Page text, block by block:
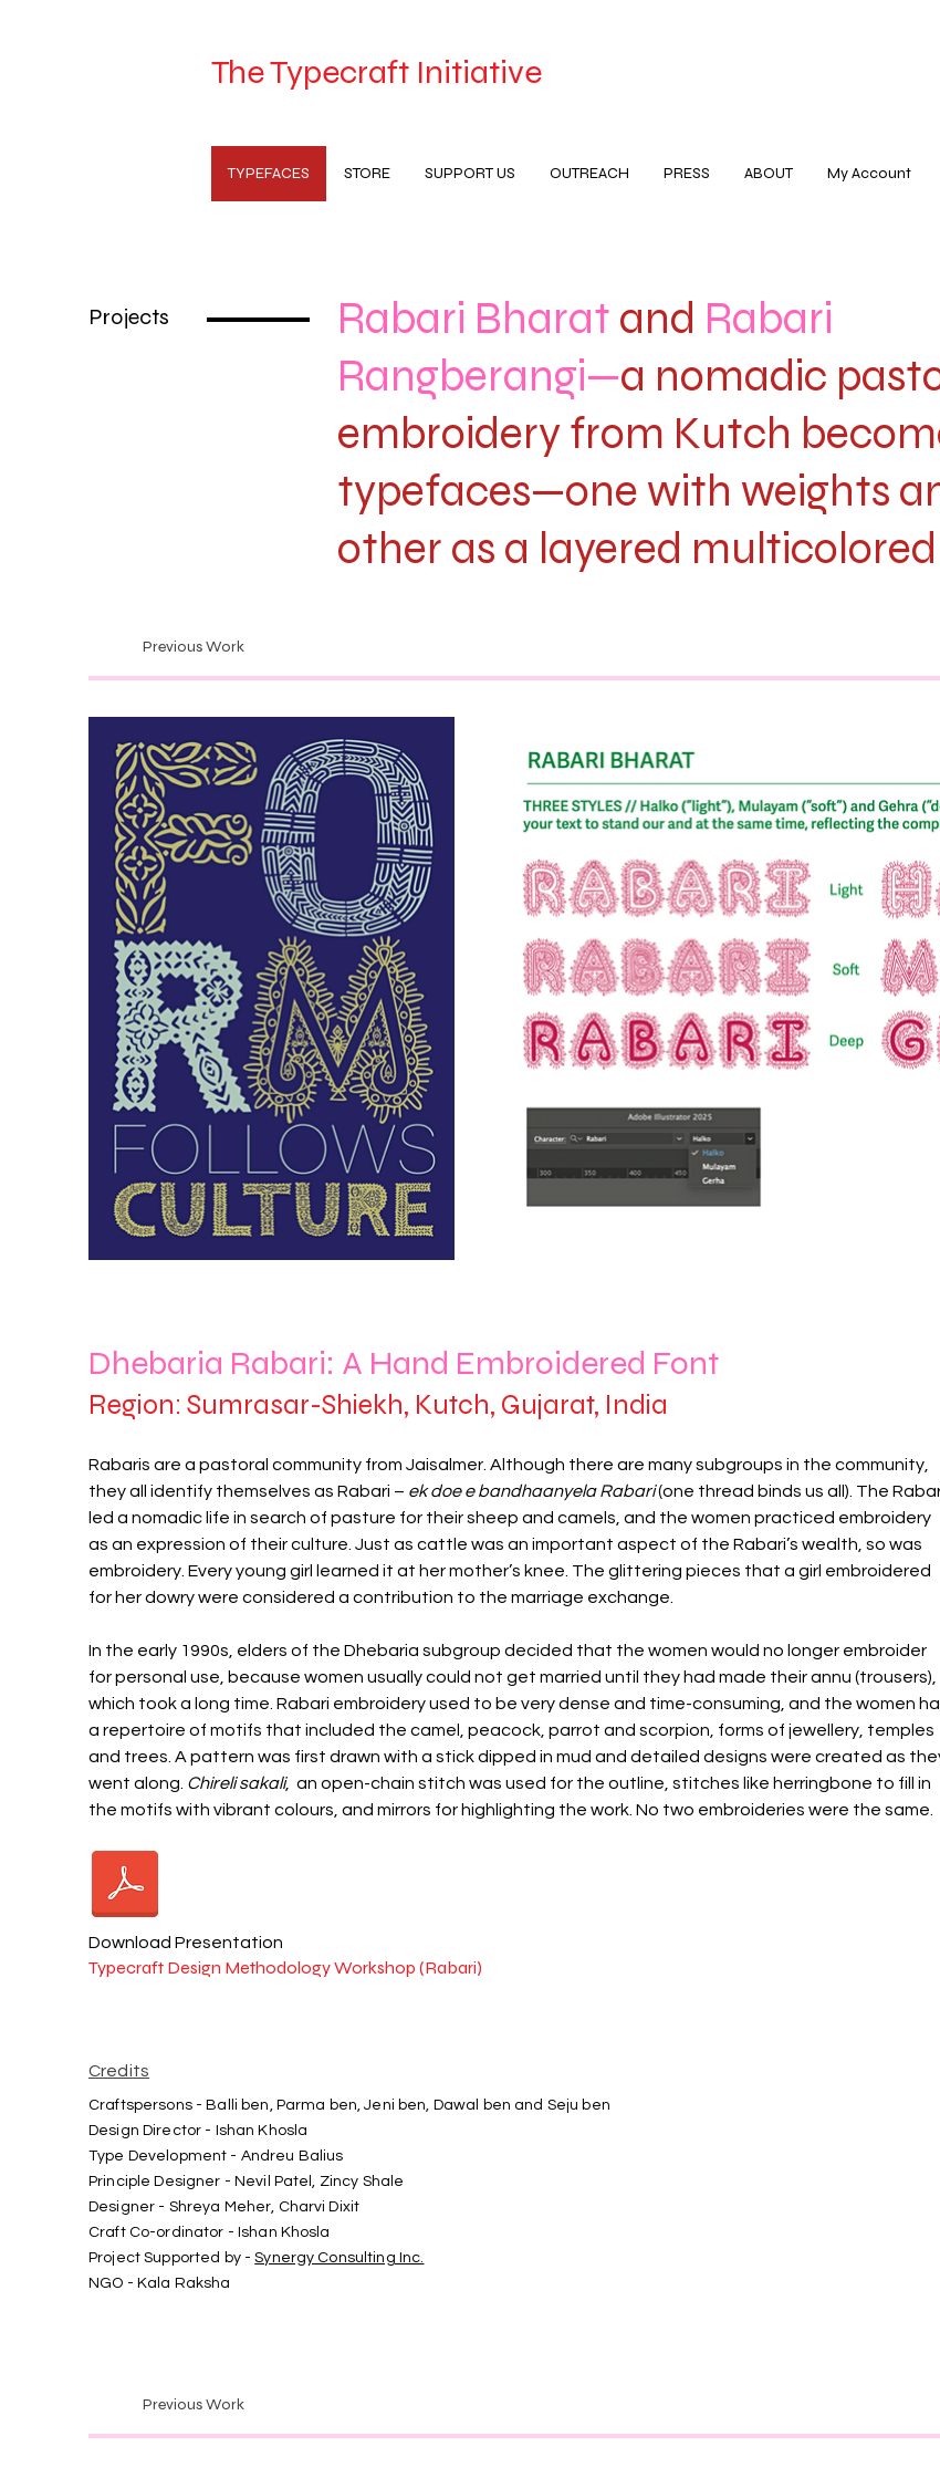
The Typecraft Initiative
TYPEFACES STORE SUPPORT US OUTREACH PRESS ABOUT My Account
Projects Rabari Bharat and Rabari
Rangberangi—a nomadic
embroidery from Kutch
typefaces—one with weights
other as a layered
Previous Work
Dhebaria Rabari: A Hand Embroidered Font
Region: Sumrasar-Shiekh, Kutch, Gujarat, India
Rabaris are a pastoral community from Jaisalmer. Although there are many subgroups in the community,
they all identify themselves as Rabari – ek doe e bandhaanyela Rabari(one thread binds us all). The
led a nomadic life in search of pasture for their sheep and camels, and the women practiced embroidery
as an expression of their culture. Just as cattle was an important aspect of the Rabari’s wealth, so was
embroidery. Every young girl learned it at her mother’s knee. The glittering pieces that a girl embroidered
for her dowry were considered a contribution to the marriage exchange.
In the early 1990s, elders of the Dhebaria subgroup decided that the women would no longer embroider
for personal use, because women usually could not get married until they had made their annu (trousers),
which took a long time. Rabari embroidery used to be very dense and time-consuming, and the women
a repertoire of motifs that included the camel, peacock, parrot and scorpion, forms of jewellery, temples
and trees. A pattern was first drawn with a stick dipped in mud and detailed designs were created as
went along. Chireli sakali, an open-chain stitch was used for the outline, stitches like herringbone to fill in
the motifs with vibrant colours, and mirrors for highlighting the work. No two embroideries were the same.
Download Presentation
Typecraft Design Methodology Workshop (Rabari)
Credits
Craftspersons - Balli ben, Parma ben, Jeni ben, Dawal ben and Seju ben
Design Director - Ishan Khosla
Type Development - Andreu Balius
Principle Designer - Nevil Patel, Zincy Shale
Designer - Shreya Meher, Charvi Dixit
Craft Co-ordinator - Ishan Khosla
Project Supported by -Synergy Consulting Inc.
NGO - Kala Raksha
Previous Work